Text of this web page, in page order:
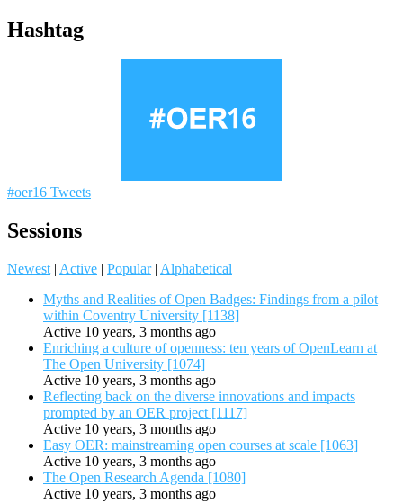
Hashtag
#oer16 Tweets
Sessions
Newest | Active | Popular | Alphabetical
Myths and Realities of Open Badges: Findings from a pilot
within Coventry University [1138]
Active 10 years, 3 months ago
Enriching a culture of openness: ten years of OpenLearn at
The Open University [1074]
Active 10 years, 3 months ago
Reflecting back on the diverse innovations and impacts
prompted by an OER project [1117]
Active 10 years, 3 months ago
Easy OER: mainstreaming open courses at scale [1063]
Active 10 years, 3 months ago
The Open Research Agenda [1080]
Active 10 years, 3 months ago